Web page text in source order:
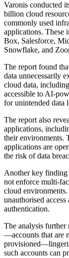
Varonis conducted
billion cloud
commonly used
applications. These
Box, Salesforce,
Snowflake, and
The report found
data unnecessarily
cloud data,
accessible to AI-
for unintended data
The report also
applications,
their environments.
applications are
the risk of data
Another key finding
not enforce multi-
cloud
unauthorised
authentication.
The analysis further
—accounts that are
such accounts can